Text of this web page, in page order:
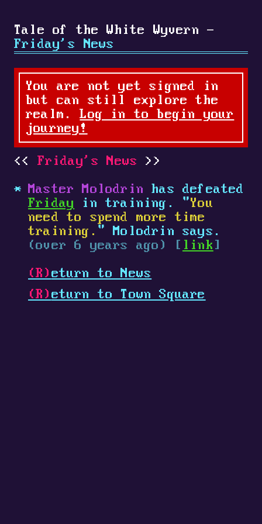
Tale of the White Wyvern -
Friday's News
You are not yet signed in
but can still explore the
realm.Log in to begin your
journey!
Friday's News
Master Molodrin has defeated
Friday in training. "You
need to spend more time
training. " Molodrin says.
(over 6 years ago) [ link ]
(R) eturn to News
(R) eturn to Town Square